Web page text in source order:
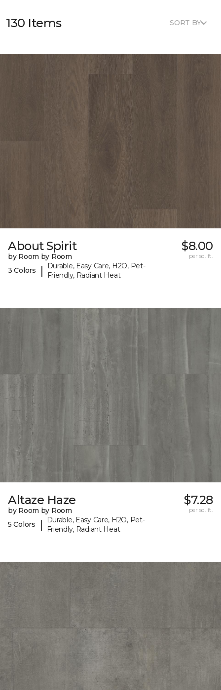
130 Items SORT BY
About Spirit
by Room by Room
3 Colors
|
Durable, Easy Care, H2O, Pet-
Friendly, Radiant Heat
$8.00
per sq. ft.
Altaze Haze
by Room by Room
5 Colors
|
Durable, Easy Care, H2O, Pet-
Friendly, Radiant Heat
$7.28
per sq. ft.